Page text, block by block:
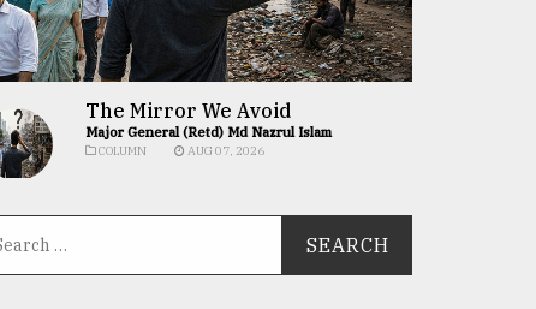
The Mirror We Avoid
Major General (Retd) Md Nazrul Islam
COLUMN AUG 07, 2026